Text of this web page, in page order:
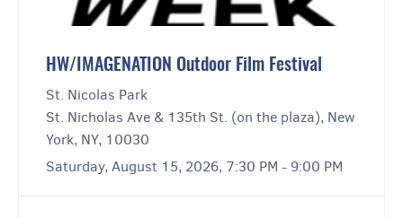
HW/IMAGENATION Outdoor Film Festival
St. Nicolas Park
St. Nicholas Ave & 135th St. (on the plaza), New
York, NY, 10030
Saturday, August 15, 2026, 7:30 PM - 9:00 PM